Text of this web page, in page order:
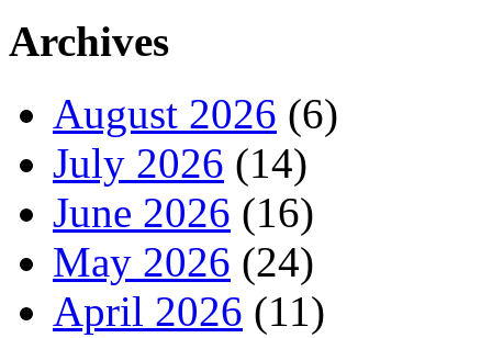
Archives
August 2026 (6)
July 2026 (14)
June 2026 (16)
May 2026 (24)
April 2026 (11)